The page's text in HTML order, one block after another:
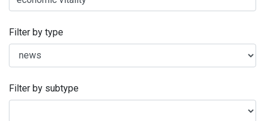
Filter by type
Filter by subtype